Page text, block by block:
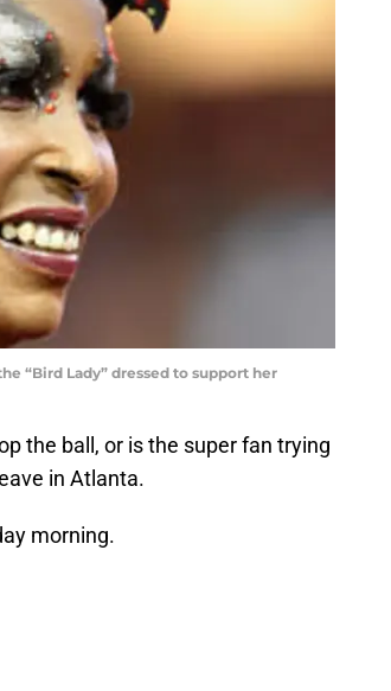
“Bird Lady” dressed to support her
the ball, or is the super fan trying
in Atlanta.
morning.